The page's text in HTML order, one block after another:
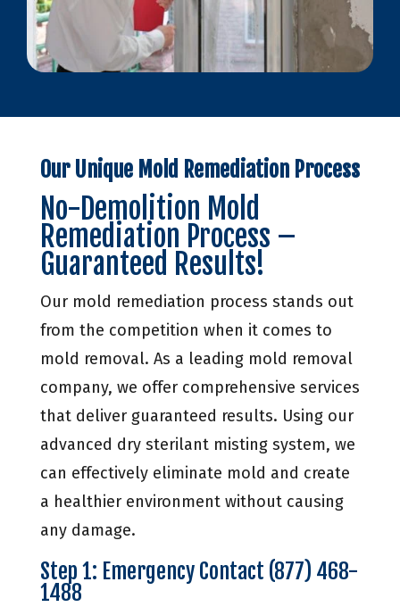
Our Unique Mold Remediation Process
No-Demolition Mold
Remediation Process –
Guaranteed Results!
Our mold remediation process stands out
from the competition when it comes to
mold removal. As a leading mold removal
company, we offer comprehensive services
that deliver guaranteed results. Using our
advanced dry sterilant misting system, we
can effectively eliminate mold and create
a healthier environment without causing
any damage.
Step 1: Emergency Contact (877) 468-
1488